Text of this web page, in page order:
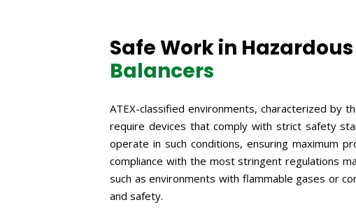
Safe Work in
Balancers
ATEX-classified environments, characterized by
require devices that comply with strict safety
operate in such conditions, ensuring maximum
compliance with the most stringent regulations
such as environments with flammable gases or
and safety.